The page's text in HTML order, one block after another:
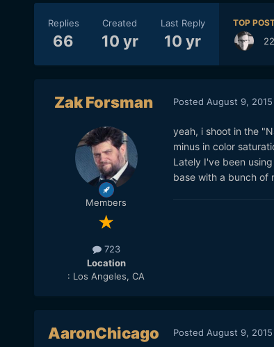
Replies
66
Created
10 yr
Last Reply
10 yr
TOP
22
Zak Forsman
Members
723
Location
: Los Angeles, CA
Posted August 9, 2015
yeah, i shoot in the
minus in color
Lately I've been
base with a bunch of
AaronChicago Posted August 9, 2015